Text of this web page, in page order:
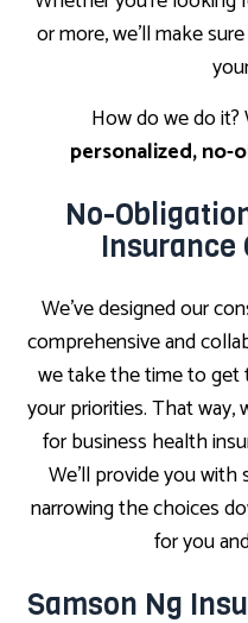
or more, we’ll make
How do we do
personalized,
No-
Insurance
We’ve designed our
comprehensive and
we take the time to get
your priorities. That way,
for business health
We’ll provide you
narrowing the choices
for you
Samson Ng